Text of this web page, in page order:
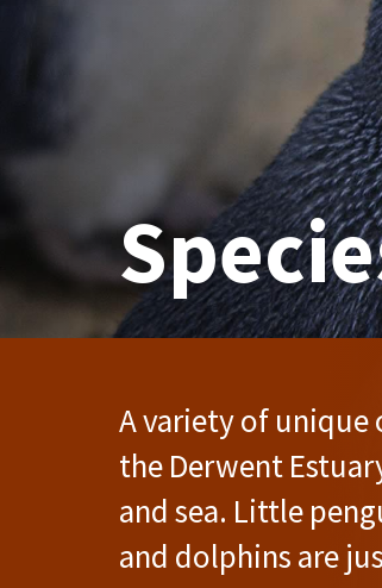
A variety of unique
the Derwent
and sea. Little
and dolphins are